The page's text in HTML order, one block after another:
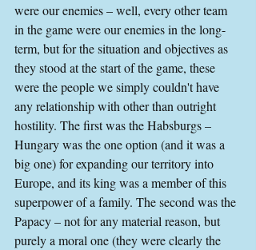
were our enemies – well, every other team
in the game were our enemies in the long-
term, but for the situation and objectives as
they stood at the start of the game, these
were the people we simply couldn't have
any relationship with other than outright
hostility. The first was the Habsburgs –
Hungary was the one option (and it was a
big one) for expanding our territory into
Europe, and its king was a member of this
superpower of a family. The second was the
Papacy – not for any material reason, but
purely a moral one (they were clearly the